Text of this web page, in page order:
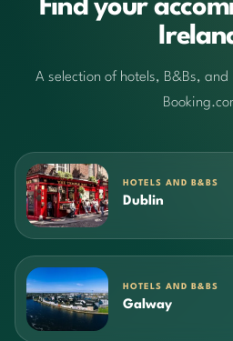
Find your
A selection of hotels, B&Bs,
HOTELS AND B&BS
Dublin
HOTELS AND B&BS
Galway